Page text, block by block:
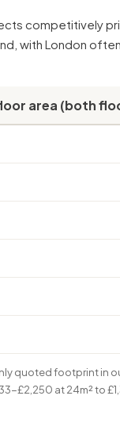
competitively
with London
area (both
quoted footprint in
£2,250 at 24m² to